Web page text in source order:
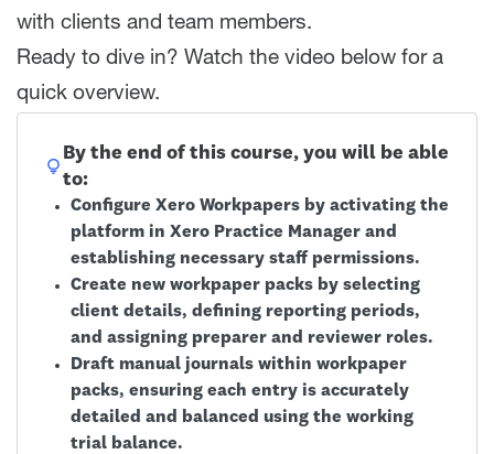
with clients and team members.
Ready to dive in? Watch the video below for a
quick overview.
By the end of this course, you will be able
to:
Configure Xero Workpapers by activating the
platform in Xero Practice Manager and
establishing necessary staff permissions.
Create new workpaper packs by selecting
client details, defining reporting periods,
and assigning preparer and reviewer roles.
Draft manual journals within workpaper
packs, ensuring each entry is accurately
detailed and balanced using the working
trial balance.